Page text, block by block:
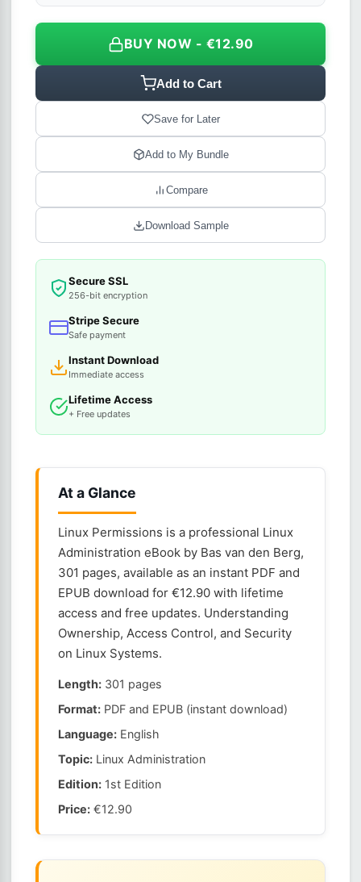
BUY NOW - €12.90
Add to Cart
Save for Later
Add to My Bundle
Compare
Download Sample
Secure SSL
256-bit encryption
Stripe Secure
Safe payment
Instant Download
Immediate access
Lifetime Access
+ Free updates
At a Glance
Linux Permissions is a professional Linux
Administration eBook by Bas van den Berg,
301 pages, available as an instant PDF and
EPUB download for €12.90 with lifetime
access and free updates. Understanding
Ownership, Access Control, and Security
on Linux Systems.
Length: 301 pages
Format: PDF and EPUB (instant download)
Language: English
Topic: Linux Administration
Edition: 1st Edition
Price: €12.90